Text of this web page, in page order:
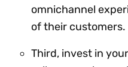
omnichannel
of their customers.
Third, invest in